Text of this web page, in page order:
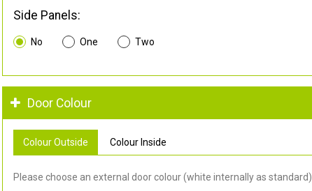
Side Panels:
No One Two
Door Colour
Colour Outside Colour Inside
Please choose an external door colour (white internally as standard).